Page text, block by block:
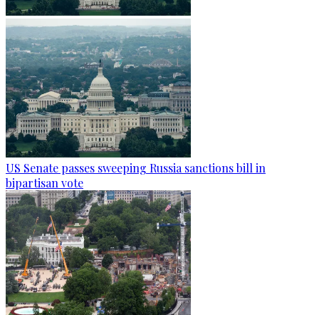
US Senate passes sweeping Russia sanctions bill in
bipartisan vote